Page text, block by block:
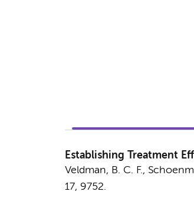
Establishing Treatment
Veldman, B. C. F.,
17, 9752.